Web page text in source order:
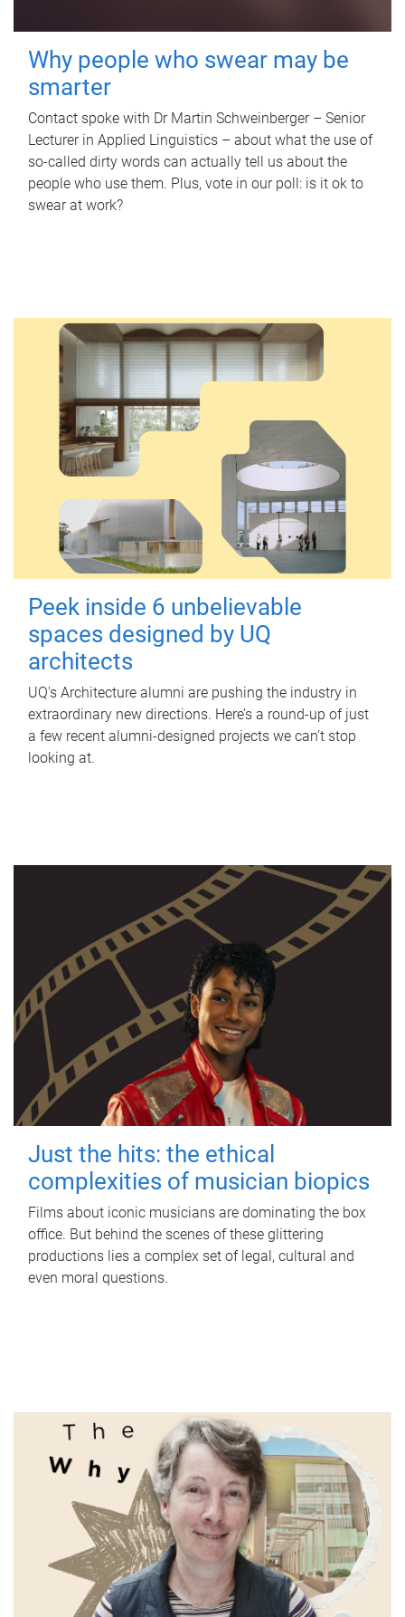
Why people who swear may be
smarter
Contact spoke with Dr Martin Schweinberger – Senior
Lecturer in Applied Linguistics – about what the use of
so-called dirty words can actually tell us about the
people who use them. Plus, vote in our poll: is it ok to
swear at work?
Peek inside 6 unbelievable
spaces designed by UQ
architects
UQ's Architecture alumni are pushing the industry in
extraordinary new directions. Here’s a round-up of just
a few recent alumni-designed projects we can’t stop
looking at.
Just the hits: the ethical
complexities of musician biopics
Films about iconic musicians are dominating the box
office. But behind the scenes of these glittering
productions lies a complex set of legal, cultural and
even moral questions.